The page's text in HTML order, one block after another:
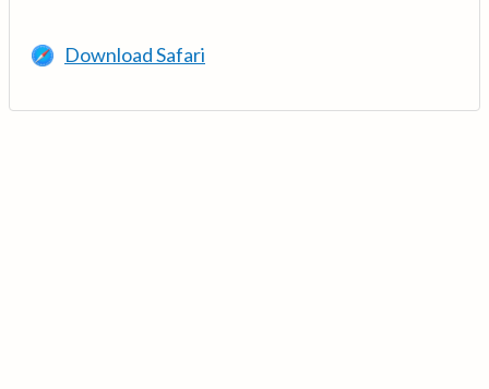
Download Safari